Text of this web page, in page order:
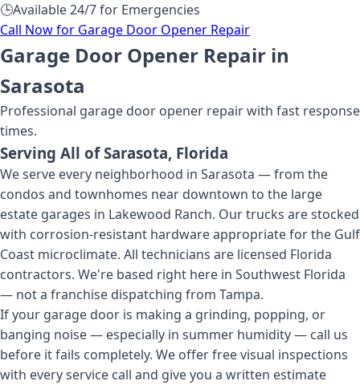
🕒Available 24/7 for Emergencies
Call Now for Garage Door Opener Repair
Garage Door Opener Repair in
Sarasota
Professional garage door opener repairwith fast response
times.
Serving All ofSarasota, Florida
We serve every neighborhood in Sarasota — from the
condos and townhomes near downtown to the large
estate garages in Lakewood Ranch. Our trucks are stocked
with corrosion-resistant hardware appropriate for the Gulf
Coast microclimate. All technicians are licensed Florida
contractors. We're based right here in Southwest Florida
— not a franchise dispatching from Tampa.
If your garage door is making a grinding, popping, or
banging noise — especially in summer humidity — call us
before it fails completely. We offer free visual inspections
with every service call and give you a written estimate